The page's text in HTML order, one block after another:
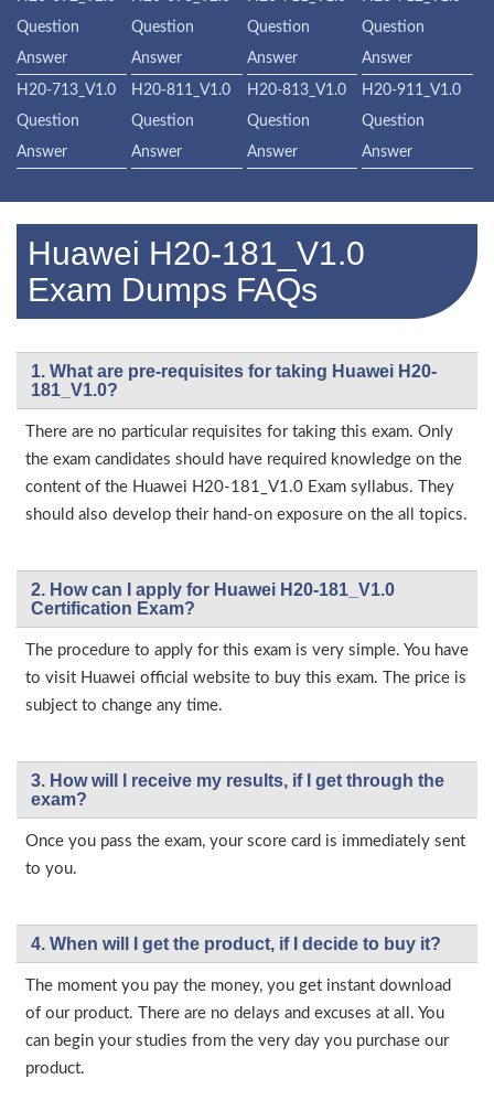
Question
Answer
Question
Answer
Question
Answer
Question
Answer
H20-713_V1.0
Question
Answer
H20-811_V1.0
Question
Answer
H20-813_V1.0
Question
Answer
H20-911_V1.0
Question
Answer
Huawei H20-181_V1.0
Exam Dumps FAQs
1. What are pre-requisites for taking Huawei H20-
181_V1.0?
There are no particular requisites for taking this exam. Only
the exam candidates should have required knowledge on the
content of the Huawei H20-181_V1.0 Exam syllabus. They
should also develop their hand-on exposure on the all topics.
2. How can I apply for Huawei H20-181_V1.0
Certification Exam?
The procedure to apply for this exam is very simple. You have
to visit Huawei official website to buy this exam. The price is
subject to change any time.
3. How will l receive my results, if I get through the
exam?
Once you pass the exam, your score card is immediately sent
to you.
4. When will I get the product, if I decide to buy it?
The moment you pay the money, you get instant download
of our product. There are no delays and excuses at all. You
can begin your studies from the very day you purchase our
product.